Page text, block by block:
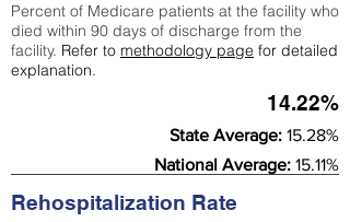
Percent of Medicare patients at the facility who
died within 90 days of discharge from the
facility. Refer to methodology page for detailed
explanation.
14.22%
State Average: 15.28%
National Average: 15.11%
Rehospitalization Rate